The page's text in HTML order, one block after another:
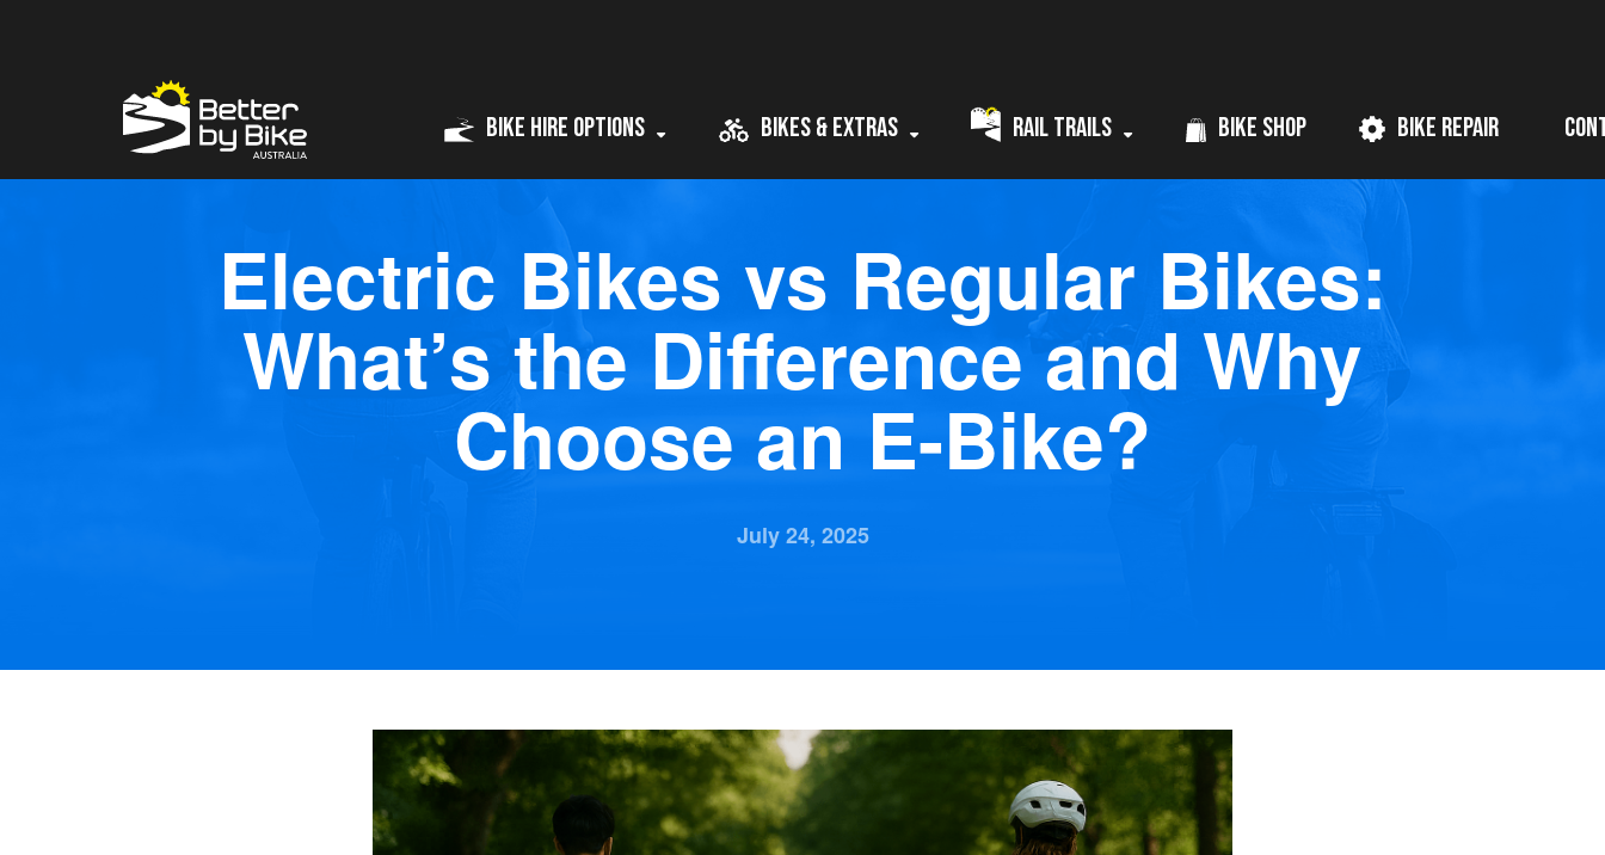
Bike Hire Options Bikes & Extras Rail Trails Bike Shop Bike Repair
Electric Bikes vs Regular Bikes:
What’s the Difference and Why
Choose an E-Bike?
July 24, 2025